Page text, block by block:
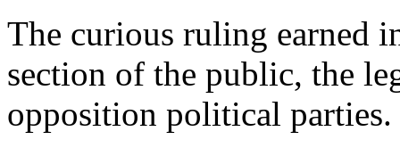
The curious ruling earned
section of the public, the
opposition political parties.